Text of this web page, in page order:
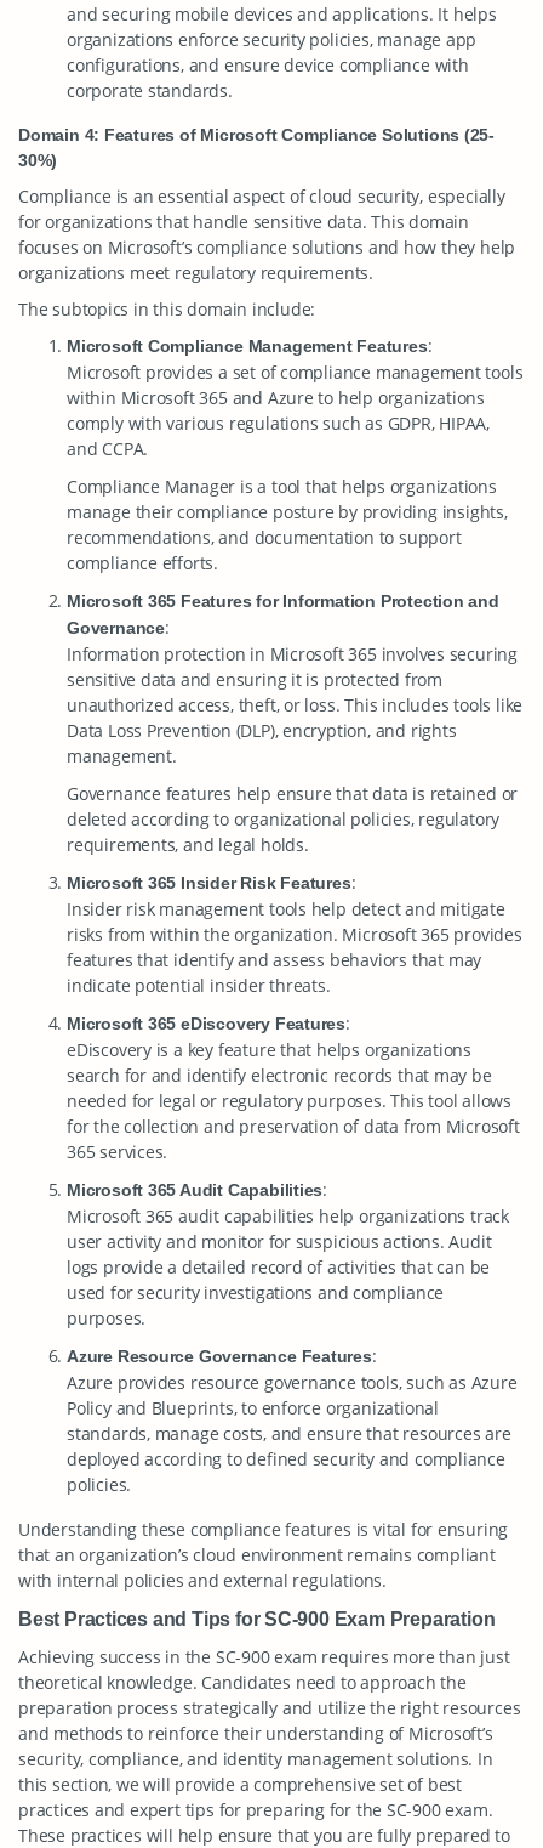
and securing mobile devices and applications. It helps
organizations enforce security policies, manage app
configurations, and ensure device compliance with
corporate standards.
Domain 4: Features of Microsoft Compliance Solutions (25-
30%)
Compliance is an essential aspect of cloud security, especially
for organizations that handle sensitive data. This domain
focuses on Microsoft’s compliance solutions and how they help
organizations meet regulatory requirements.
The subtopics in this domain include:
Microsoft Compliance Management Features:
Microsoft provides a set of compliance management tools
within Microsoft 365 and Azure to help organizations
comply with various regulations such as GDPR, HIPAA,
and CCPA.
Compliance Manager is a tool that helps organizations
manage their compliance posture by providing insights,
recommendations, and documentation to support
compliance efforts.
Microsoft 365 Features for Information Protection and
Governance:
Information protection in Microsoft 365 involves securing
sensitive data and ensuring it is protected from
unauthorized access, theft, or loss. This includes tools like
Data Loss Prevention (DLP), encryption, and rights
management.
Governance features help ensure that data is retained or
deleted according to organizational policies, regulatory
requirements, and legal holds.
Microsoft 365 Insider Risk Features:
Insider risk management tools help detect and mitigate
risks from within the organization. Microsoft 365 provides
features that identify and assess behaviors that may
indicate potential insider threats.
Microsoft 365 eDiscovery Features:
eDiscovery is a key feature that helps organizations
search for and identify electronic records that may be
needed for legal or regulatory purposes. This tool allows
for the collection and preservation of data from Microsoft
365 services.
Microsoft 365 Audit Capabilities:
Microsoft 365 audit capabilities help organizations track
user activity and monitor for suspicious actions. Audit
logs provide a detailed record of activities that can be
used for security investigations and compliance
purposes.
Azure Resource Governance Features:
Azure provides resource governance tools, such as Azure
Policy and Blueprints, to enforce organizational
standards, manage costs, and ensure that resources are
deployed according to defined security and compliance
policies.
Understanding these compliance features is vital for ensuring
that an organization’s cloud environment remains compliant
with internal policies and external regulations.
Best Practices and Tips for SC-900 Exam Preparation
Achieving success in the SC-900 exam requires more than just
theoretical knowledge. Candidates need to approach the
preparation process strategically and utilize the right resources
and methods to reinforce their understanding of Microsoft’s
security, compliance, and identity management solutions. In
this section, we will provide a comprehensive set of best
practices and expert tips for preparing for the SC-900 exam.
These practices will help ensure that you are fully prepared to